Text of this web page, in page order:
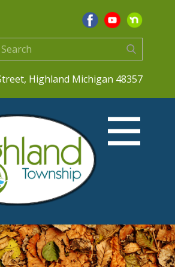
Highland Michigan 48357